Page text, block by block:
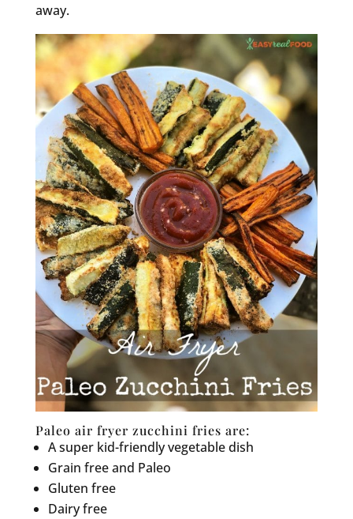
away.
Paleo air fryer zucchini fries are:
A super kid-friendly vegetable dish
Grain free and Paleo
Gluten free
Dairy free